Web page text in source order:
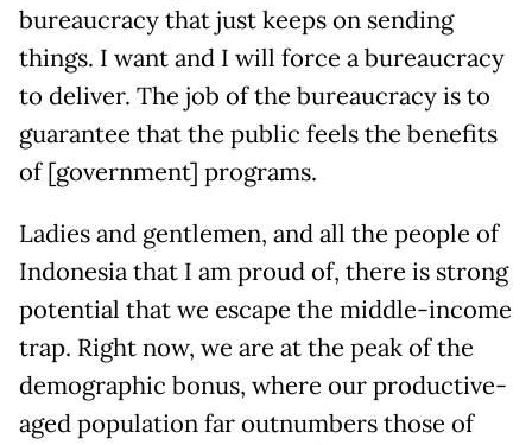
bureaucracy that just keeps on sending
things. I want and I will force a bureaucracy
to deliver. The job of the bureaucracy is to
guarantee that the public feels the benefits
of [government] programs.
Ladies and gentlemen, and all the people of
Indonesia that I am proud of, there is strong
potential that we escape the middle-income
trap. Right now, we are at the peak of the
demographic bonus, where our productive-
aged population far outnumbers those of